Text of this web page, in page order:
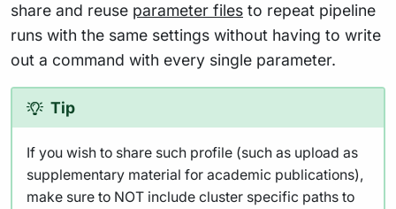
share and reuse parameter files to repeat pipeline
runs with the same settings without having to write
out a command with every single parameter.
Tip
If you wish to share such profile (such as upload as
supplementary material for academic publications),
make sure to NOT include cluster specific paths to